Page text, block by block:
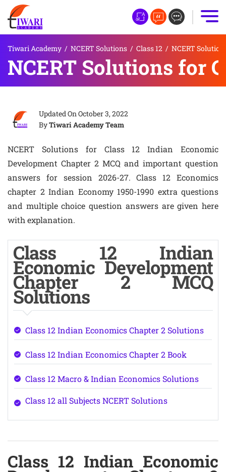
Tiwari Academy / NCERT Solutions / Class 12 / NCERT
NCERT Solutions for
Updated OnOctober 3, 2022
ByTiwari Academy Team
NCERT Solutions for Class 12 Indian Economic
Development Chapter 2 MCQ and important question
answers for session 2026-27. Class 12 Economics
chapter 2 Indian Economy 1950-1990 extra questions
and multiple choice question answers are given here
with explanation.
Class 12 Indian
Economic Development
Chapter 2 MCQ
Solutions
Class 12 Indian Economics Chapter 2 Solutions
Class 12 Indian Economics Chapter 2 Book
Class 12 Macro & Indian Economics Solutions
Class 12 all Subjects NCERT Solutions
Class 12 Indian Economic